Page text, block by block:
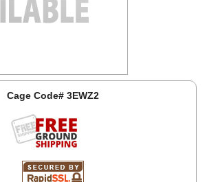
Cage Code# 3EWZ2